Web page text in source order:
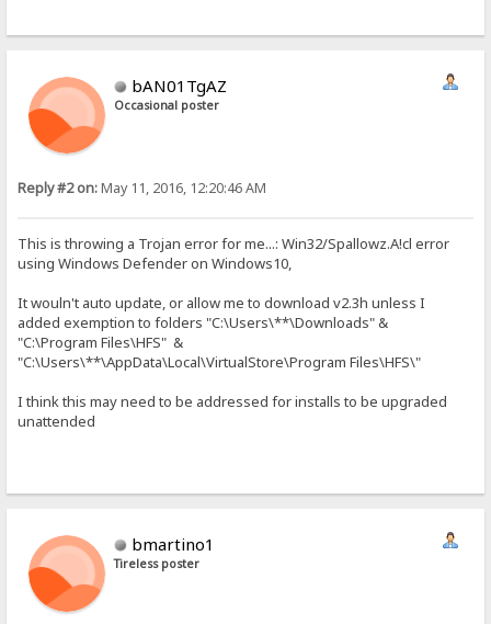
bAN01TgAZ
Occasional poster
Reply #2 on:May 11, 2016, 12:20:46 AM
This is throwing a Trojan error for me...: Win32/Spallowz.A!cl error
using Windows Defender on Windows10,
It wouln't auto update, or allow me to download v2.3h unless I
added exemption to folders "C:\Users\**\Downloads" &
"C:\Program Files\HFS" &
"C:\Users\**\AppData\Local\VirtualStore\Program Files\HFS\"
I think this may need to be addressed for installs to be upgraded
unattended
bmartino1
Tireless poster